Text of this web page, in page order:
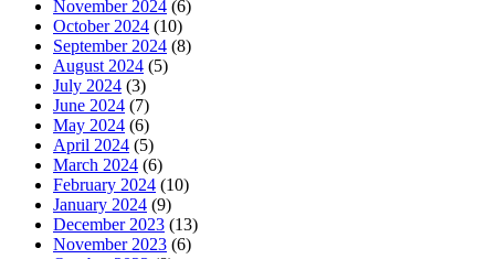
November 2024 (6)
October 2024 (10)
September 2024 (8)
August 2024 (5)
July 2024 (3)
June 2024 (7)
May 2024 (6)
April 2024 (5)
March 2024 (6)
February 2024 (10)
January 2024 (9)
December 2023 (13)
November 2023 (6)